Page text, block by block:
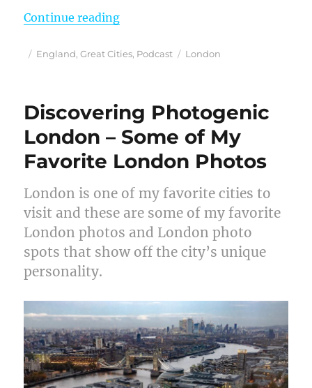
Continue reading“May 8, 2025 Podcast: Exploring
Posted
Categories
England,Great Cities, Podcast Tags
London
Discovering Photogenic
London – Some of My
Favorite London Photos
London is one of my favorite cities to
visit and these are some of my favorite
London photos and London photo
spots that show off the city’s unique
personality.